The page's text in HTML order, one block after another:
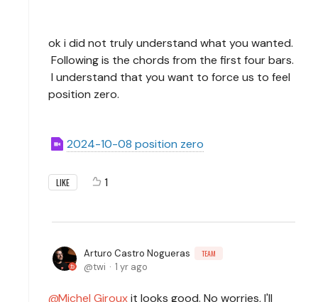
ok i did not truly understand what you wanted.
Following is the chords from the first four bars.
I understand that you want to force us to feel
position zero.
2024-10-08 position zero
LIKE 1
Arturo Castro Nogueras TEAM
twi 1 yr ago
Michel Girouxit looks good. No worries, I'll